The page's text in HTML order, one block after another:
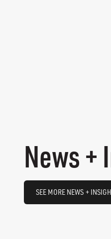
News +
SEE MORE NEWS +